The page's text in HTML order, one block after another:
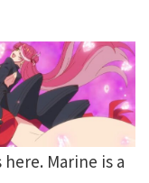
Marine is a